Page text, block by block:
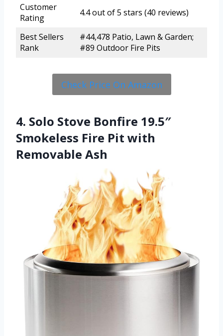
Customer
Rating
4.4 out of 5 stars (40 reviews)
Best Sellers
Rank
#44,478 Patio, Lawn & Garden;
#89 Outdoor Fire Pits
Check Price On Amazon
4. Solo Stove Bonfire 19.5″
Smokeless Fire Pit with
Removable Ash